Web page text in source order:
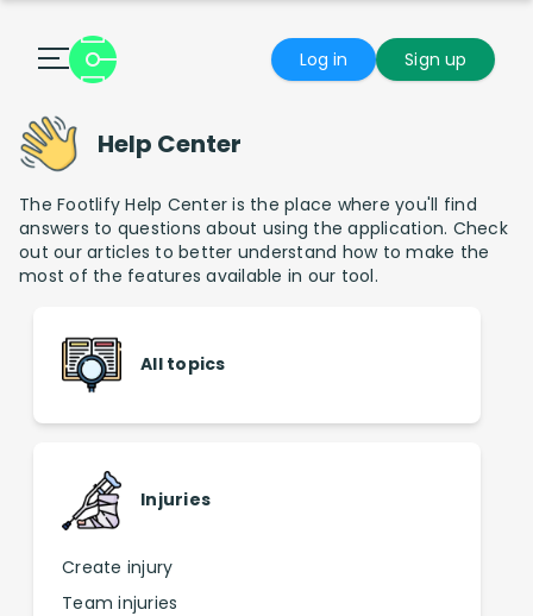
Log in Sign up
Help Center
The Footlify Help Center is the place where you'll find
answers to questions about using the application. Check
out our articles to better understand how to make the
most of the features available in our tool.
All topics
Injuries
Create injury
Team injuries